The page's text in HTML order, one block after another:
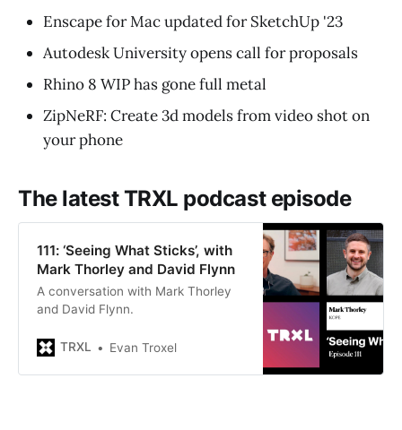
Enscape for Mac updated for SketchUp '23
Autodesk University opens call for proposals
Rhino 8 WIP has gone full metal
ZipNeRF: Create 3d models from video shot on
your phone
The latest TRXL podcast episode
111: ‘Seeing What Sticks’, with
Mark Thorley and David Flynn
A conversation with Mark Thorley
and David Flynn.
TRXL Evan Troxel